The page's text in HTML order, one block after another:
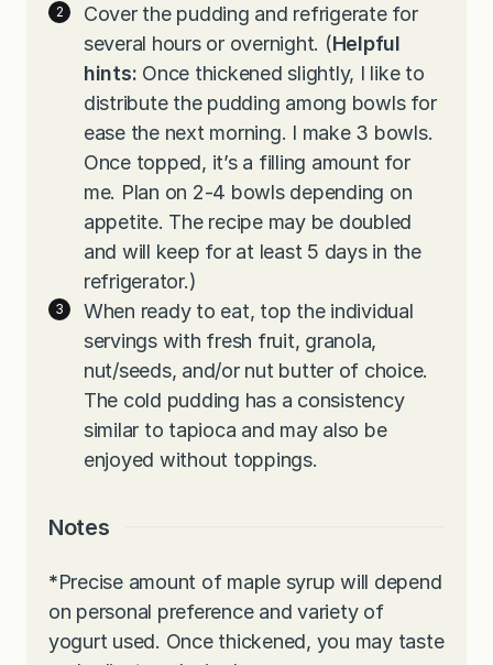
Cover the pudding and refrigerate for
several hours or overnight. (Helpful
hints: Once thickened slightly, I like to
distribute the pudding among bowls for
ease the next morning. I make 3 bowls.
Once topped, it’s a filling amount for
me. Plan on 2-4 bowls depending on
appetite. The recipe may be doubled
and will keep for at least 5 days in the
refrigerator.)
When ready to eat, top the individual
servings with fresh fruit, granola,
nut/seeds, and/or nut butter of choice.
The cold pudding has a consistency
similar to tapioca and may also be
enjoyed without toppings.
Notes
*Precise amount of maple syrup will depend
on personal preference and variety of
yogurt used. Once thickened, you may taste